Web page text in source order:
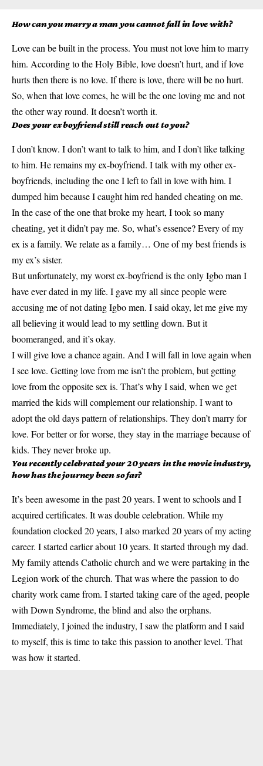
How can you marry a man you cannot fall in love with?
Love can be built in the process. You must not love him to marry
him. According to the Holy Bible, love doesn’t hurt, and if love
hurts then there is no love. If there is love, there will be no hurt.
So, when that love comes, he will be the one loving me and not
the other way round. It doesn’t worth it.
Does your ex boyfriend still reach out to you?
I don’t know. I don’t want to talk to him, and I don’t like talking
to him. He remains my ex-boyfriend. I talk with my other ex-
boyfriends, including the one I left to fall in love with him. I
dumped him because I caught him red handed cheating on me.
In the case of the one that broke my heart, I took so many
cheating, yet it didn’t pay me. So, what’s essence? Every of my
ex is a family. We relate as a family… One of my best friends is
my ex’s sister.
But unfortunately, my worst ex-boyfriend is the only Igbo man I
have ever dated in my life. I gave my all since people were
accusing me of not dating Igbo men. I said okay, let me give my
all believing it would lead to my settling down. But it
boomeranged, and it’s okay.
I will give love a chance again. And I will fall in love again when
I see love. Getting love from me isn’t the problem, but getting
love from the opposite sex is. That’s why I said, when we get
married the kids will complement our relationship. I want to
adopt the old days pattern of relationships. They don’t marry for
love. For better or for worse, they stay in the marriage because of
kids. They never broke up.
You recently celebrated your 20 years in the movie industry,
how has the journey been so far?
It’s been awesome in the past 20 years. I went to schools and I
acquired certificates. It was double celebration. While my
foundation clocked 20 years, I also marked 20 years of my acting
career. I started earlier about 10 years. It started through my dad.
My family attends Catholic church and we were partaking in the
Legion work of the church. That was where the passion to do
charity work came from. I started taking care of the aged, people
with Down Syndrome, the blind and also the orphans.
Immediately, I joined the industry, I saw the platform and I said
to myself, this is time to take this passion to another level. That
was how it started.